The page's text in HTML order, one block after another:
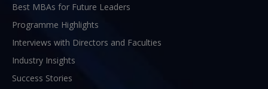
Best MBAs for Future Leaders
Programme Highlights
Interviews with Directors and Faculties
Industry Insights
Success Stories